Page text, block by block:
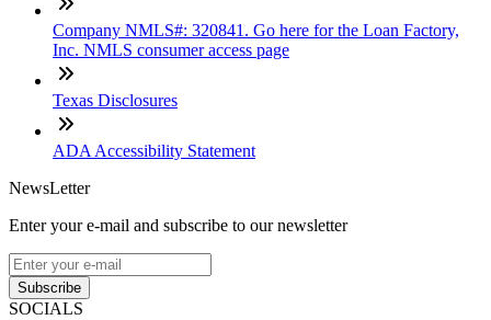
Company NMLS#: 320841. Go here for the Loan Factory,
Inc. NMLS consumer access page
Texas Disclosures
ADA Accessibility Statement
NewsLetter
Enter your e-mail and subscribe to our newsletter
Subscribe
SOCIALS